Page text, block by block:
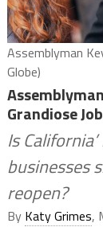
Assemblyman
Globe)
Grandiose
Is
businesses
reopen?
By Katy Grimes,